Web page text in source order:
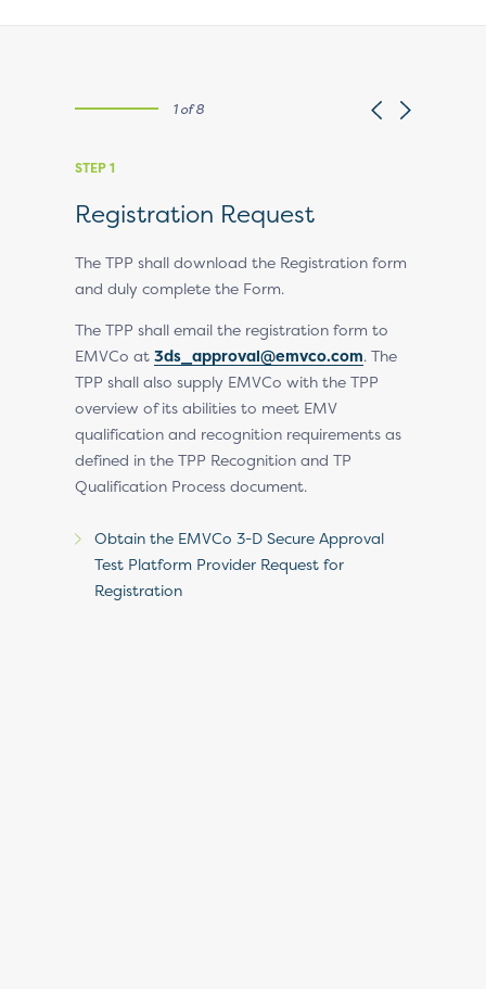
1 of 8
STEP 1
Registration Request
The TPP shall download the Registration form
and duly complete the Form.
The TPP shall email the registration form to
EMVCo at 3ds_approval@emvco.com. The
TPP shall also supply EMVCo with the TPP
overview of its abilities to meet EMV
qualification and recognition requirements as
defined in the TPP Recognition and TP
Qualification Process document.
Obtain the EMVCo 3-D Secure Approval
Test Platform Provider Request for
Registration